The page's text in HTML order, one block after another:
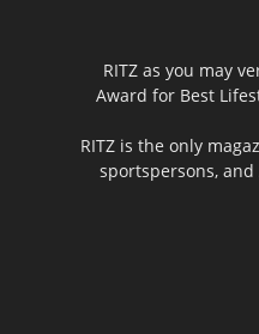
RITZ as you may
Award for Best
RITZ is the only
sportspersons,